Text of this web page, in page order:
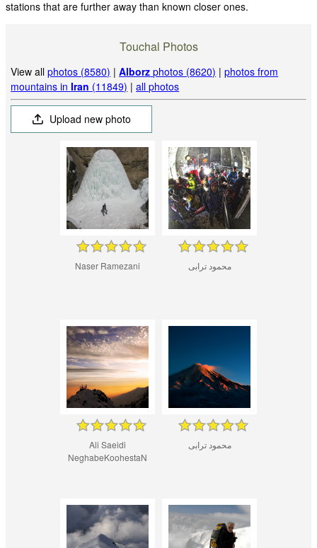
stations that are further away than known closer ones.
Touchal Photos
View allphotos (8580) |Alborz photos (8620) |photos from
mountains inIran (11849) |all photos
Upload new photo
Naser Ramezani محمود ترابی
Ali Saeidi
NeghabeKoohestaN
محمود ترابی